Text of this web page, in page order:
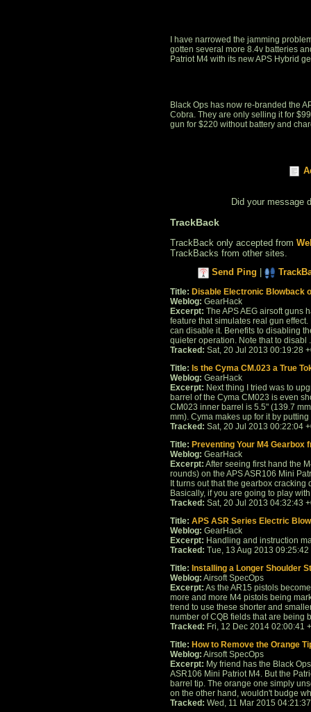
I have narrowed the jamming
gotten several more 8.4v batteries
Patriot M4 with its new APS Hybrid
Black Ops has now re-branded the
Cobra. They are only selling it for
gun for $220 without battery and
Did your message
TrackBack
TrackBack only accepted from
TrackBacks from other sites.
Send Ping
Title: Disable Electronic Blowback
Weblog: GearHack
Excerpt: The APS AEG airsoft guns
feature that simulates real gun
can disable it. Benefits to disabling
quieter operation. Note that to disabl
Tracked: Sat, 20 Jul 2013 00:19:28
Title: Is the Cyma CM.023 a True
Weblog: GearHack
Excerpt: Next thing I tried was to
barrel of the Cyma CM023 is even
CM023 inner barrel is 5.5" (139.7
mm). Cyma makes up for it by putting
Tracked: Sat, 20 Jul 2013 00:22:04
Title: Preventing Your M4 Gearbox
Weblog: GearHack
Excerpt: After seeing first hand the
rounds) on the APS ASR106 Mini
It turns out that the gearbox
Basically, if you are going to play with
Tracked: Sat, 20 Jul 2013 04:32:43
Title: APS ASR Series Electric
Weblog: GearHack
Excerpt: Handling and instruction
Tracked: Tue, 13 Aug 2013
Title: Installing a Longer Shoulder
Weblog: Airsoft SpecOps
Excerpt: As the AR15 pistols
more and more M4 pistols being
trend to use these shorter and
number of CQB fields that are being
Tracked: Fri, 12 Dec 2014 02:00:41
Title: How to Remove the Orange
Weblog: Airsoft SpecOps
Excerpt: My friend has the Black
ASR106 Mini Patriot M4. But the
barrel tip. The orange one simply
on the other hand, wouldn't budge
Tracked: Wed, 11 Mar 2015